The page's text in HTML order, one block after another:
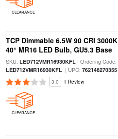
CLEARANCE
TCP Dimmable 6.5W 90 CRI 3000K
40° MR16 LED Bulb, GU5.3 Base
SKU: LED712VMR16930KFL| Ordering Code:
LED712VMR16930KFL| UPC: 762148270355
3.0 1 Review
CLEARANCE